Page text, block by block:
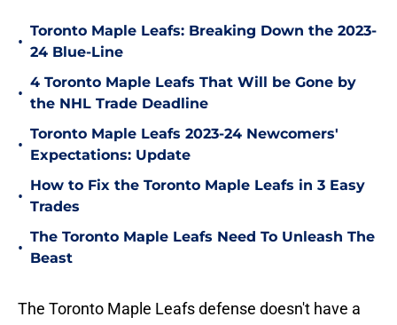
•
Toronto Maple Leafs: Breaking Down the 2023-
24 Blue-Line
•
4 Toronto Maple Leafs That Will be Gone by
the NHL Trade Deadline
•
Toronto Maple Leafs 2023-24 Newcomers'
Expectations: Update
•
How to Fix the Toronto Maple Leafs in 3 Easy
Trades
•
The Toronto Maple Leafs Need To Unleash The
Beast
The Toronto Maple Leafs defense doesn't have a